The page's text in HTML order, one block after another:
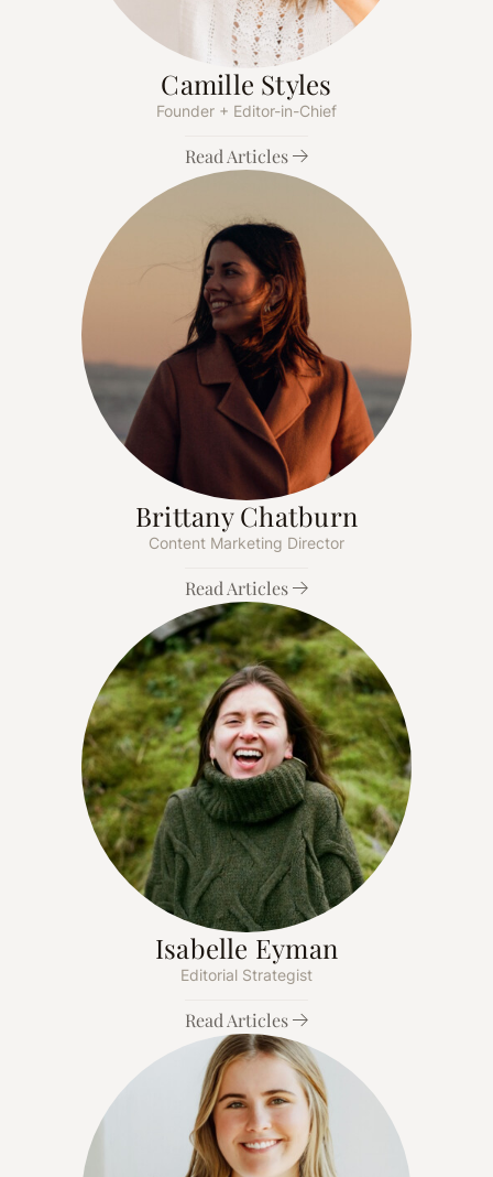
Camille Styles
Founder + Editor-in-Chief
Read Articles
Brittany Chatburn
Content Marketing Director
Read Articles
Isabelle Eyman
Editorial Strategist
Read Articles